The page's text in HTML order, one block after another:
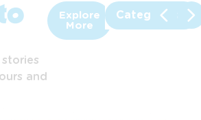
stories
and
Explore
More
Categories